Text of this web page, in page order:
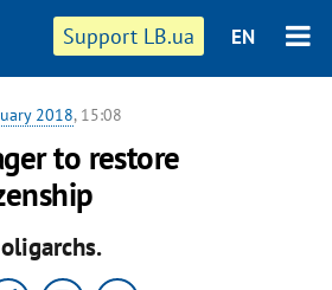
Support LB.ua EN
2018, 15:08
to restore